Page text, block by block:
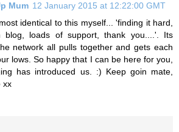
Mum 12 January 2015 at 12:22:00 GMT
identical to this myself... 'finding it hard,
blog, loads of support, thank you....'. Its
network all pulls together and gets each
lows. So happy that I can be here for you,
has introduced us. :) Keep goin mate,
xx